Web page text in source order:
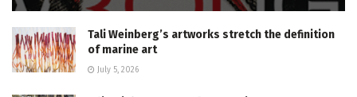
Tali Weinberg’s artworks stretch the definition
of marine art
July 5, 2026